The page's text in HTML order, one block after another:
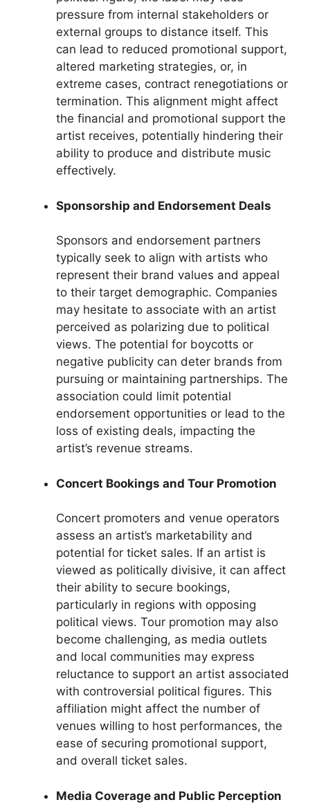
pressure from internal stakeholders or
external groups to distance itself. This
can lead to reduced promotional support,
altered marketing strategies, or, in
extreme cases, contract renegotiations or
termination. This alignment might affect
the financial and promotional support the
artist receives, potentially hindering their
ability to produce and distribute music
effectively.
Sponsorship and Endorsement Deals
Sponsors and endorsement partners
typically seek to align with artists who
represent their brand values and appeal
to their target demographic. Companies
may hesitate to associate with an artist
perceived as polarizing due to political
views. The potential for boycotts or
negative publicity can deter brands from
pursuing or maintaining partnerships. The
association could limit potential
endorsement opportunities or lead to the
loss of existing deals, impacting the
artist’s revenue streams.
Concert Bookings and Tour Promotion
Concert promoters and venue operators
assess an artist’s marketability and
potential for ticket sales. If an artist is
viewed as politically divisive, it can affect
their ability to secure bookings,
particularly in regions with opposing
political views. Tour promotion may also
become challenging, as media outlets
and local communities may express
reluctance to support an artist associated
with controversial political figures. This
affiliation might affect the number of
venues willing to host performances, the
ease of securing promotional support,
and overall ticket sales.
Media Coverage and Public Perception